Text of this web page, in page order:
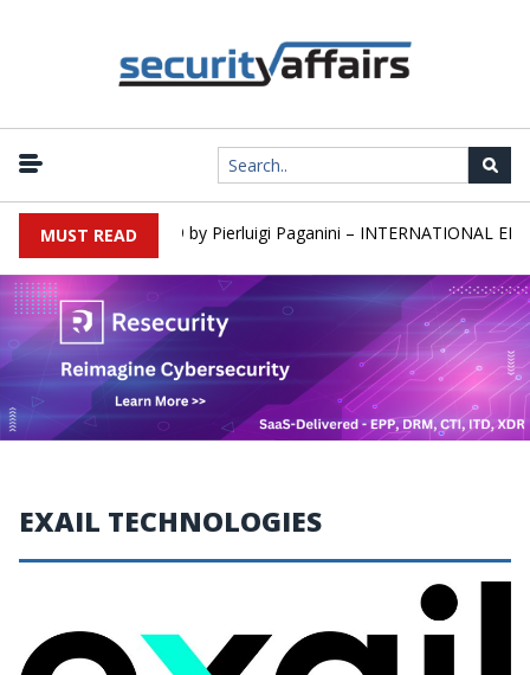
MUST READ
Round 589 by Pierluigi Paganini – INTERNATIONAL
EXAIL TECHNOLOGIES